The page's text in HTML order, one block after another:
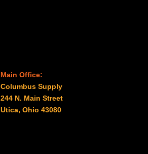
Main Office:
Columbus Supply
244 N. Main Street
Utica, Ohio 43080